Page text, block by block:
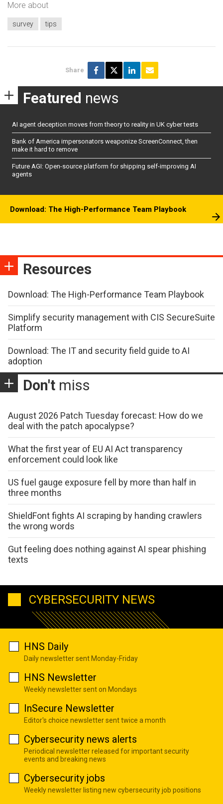
More about
survey tips
Share
Featured news
AI agent deception moves from theory to reality in UK cyber tests
Bank of America impersonators weaponize ScreenConnect, then
make it hard to remove
Future AGI: Open-source platform for shipping self-improving AI
agents
Download: The High-Performance Team Playbook
Resources
Download: The High-Performance Team Playbook
Simplify security management with CIS SecureSuite
Platform
Download: The IT and security field guide to AI
adoption
Don't miss
August 2026 Patch Tuesday forecast: How do we
deal with the patch apocalypse?
What the first year of EU AI Act transparency
enforcement could look like
US fuel gauge exposure fell by more than half in
three months
ShieldFont fights AI scraping by handing crawlers
the wrong words
Gut feeling does nothing against AI spear phishing
texts
CYBERSECURITY NEWS
HNS Daily
Daily newsletter sent Monday-Friday
HNS Newsletter
Weekly newsletter sent on Mondays
InSecure Newsletter
Editor's choice newsletter sent twice a month
Cybersecurity news alerts
Periodical newsletter released for important security
events and breaking news
Cybersecurity jobs
Weekly newsletter listing new cybersecurity job positions